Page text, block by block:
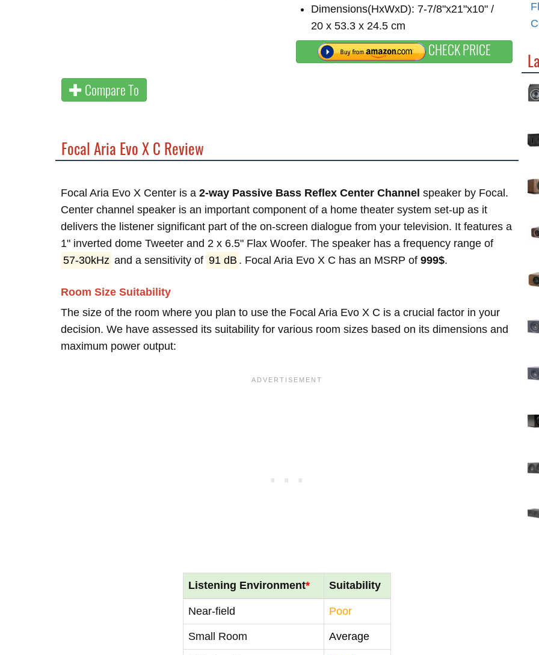
Dimensions(HxWxD): 7-7/8"x21"x10" /
20 x 53.3 x 24.5 cm
CHECK PRICE
Compare To
Focal Aria Evo X C Review
Focal Aria Evo X Center is a 2-way Passive Bass Reflex Center Channel speaker by Focal.
Center channel speaker is an important component of a home theater system set-up as it
delivers the listener significant part of the on-screen dialogue from your television. It features a
1" inverted dome Tweeter and 2 x 6.5" Flax Woofer. The speaker has a frequency range of
57-30kHz and a sensitivity of 91 dB . Focal Aria Evo X C has an MSRP of999$.
Room Size Suitability
The size of the room where you plan to use the Focal Aria Evo X C is a crucial factor in your
decision. We have assessed its suitability for various room sizes based on its dimensions and
maximum power output:
Listening Environment* Suitability
Near-field Poor
Small Room Average